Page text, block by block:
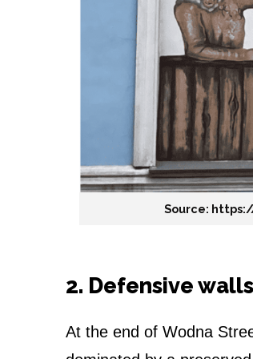
Source:
2. Defensive
At the end of Wodna